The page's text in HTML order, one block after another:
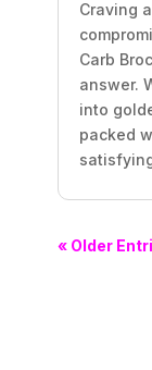
Craving
Carb
answer.
into
packed
« Older